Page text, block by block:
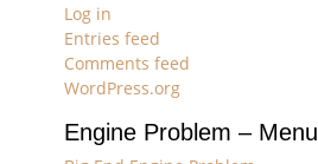
Log in
Entries feed
Comments feed
WordPress.org
Engine Problem – Menu